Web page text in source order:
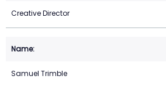
Creative Director
Samuel Trimble